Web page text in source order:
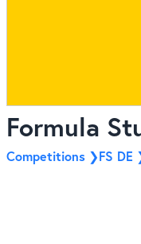
Formula
Competitions FS DE